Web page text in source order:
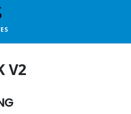
V2